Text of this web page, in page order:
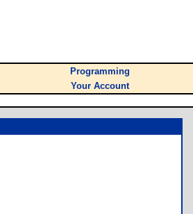
Programming
Your Account